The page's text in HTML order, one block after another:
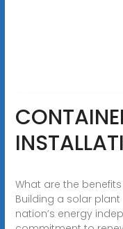
What are the
Building a solar
nation’s energy